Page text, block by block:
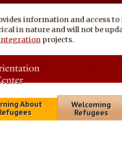
information and access
in nature and will not be
projects.
About
Welcoming
Refugees